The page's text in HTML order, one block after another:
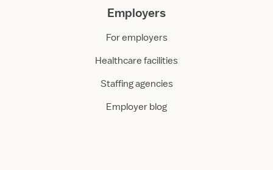
Employers
For employers
Healthcare facilities
Staffing agencies
Employer blog